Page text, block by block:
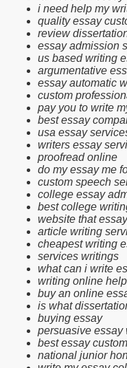
i need help my
quality essay
review
essay admission
us based writing
argumentative
essay automatic
custom
pay you to write
best essay
usa essay
writers essay
proofread online
do my essay me
custom speech
college essay
best college
website that
article writing
cheapest writing
services writings
what can i write
writing online help
buy an online
is what
buying essay
persuasive essay
best essay
national junior